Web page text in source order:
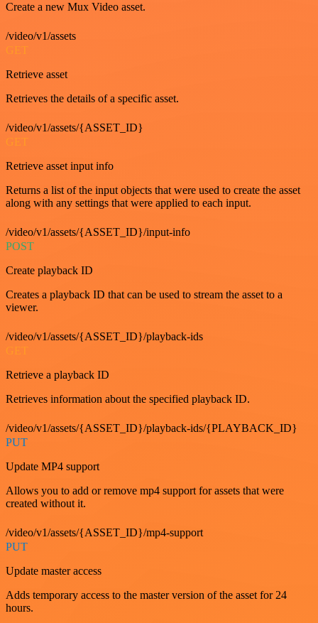
Create a new Mux Video asset.
/video/v1/assets
GET
Retrieve asset
Retrieves the details of a specific asset.
/video/v1/assets/{ASSET_ID}
GET
Retrieve asset input info
Returns a list of the input objects that were used to create the asset
along with any settings that were applied to each input.
/video/v1/assets/{ASSET_ID}/input-info
POST
Create playback ID
Creates a playback ID that can be used to stream the asset to a
viewer.
/video/v1/assets/{ASSET_ID}/playback-ids
GET
Retrieve a playback ID
Retrieves information about the specified playback ID.
/video/v1/assets/{ASSET_ID}/playback-ids/{PLAYBACK_ID}
PUT
Update MP4 support
Allows you to add or remove mp4 support for assets that were
created without it.
/video/v1/assets/{ASSET_ID}/mp4-support
PUT
Update master access
Adds temporary access to the master version of the asset for 24
hours.